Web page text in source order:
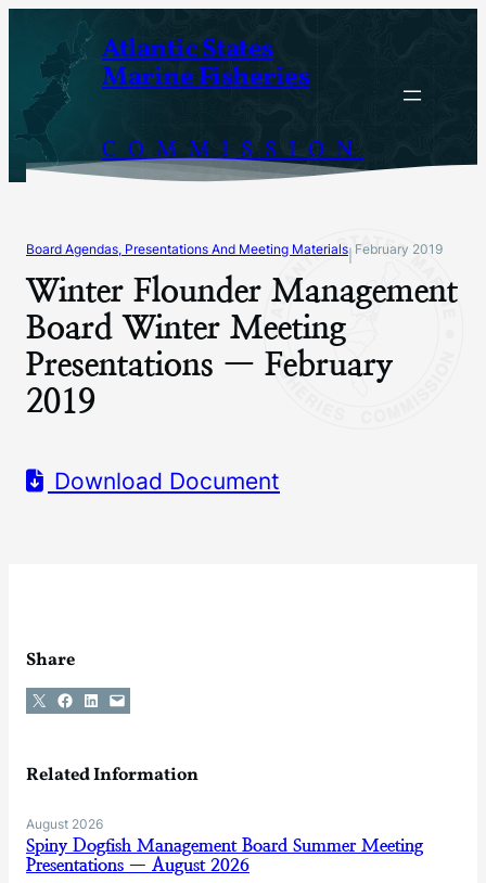
content
Atlantic States
Marine Fisheries
COMMISSION
Board Agendas, Presentations And Meeting Materials February 2019
Winter Flounder Management
Board Winter Meeting
Presentations — February
2019
Download Document
Share
Share on X Share on Facebook
Share on LinkedIn
Email this Page
Related Information
August 2026
Spiny Dogfish Management Board Summer Meeting
Presentations — August 2026